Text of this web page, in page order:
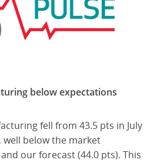
below expectations
fell from 43.5 pts in July
well below the market
our forecast (44.0 pts). This